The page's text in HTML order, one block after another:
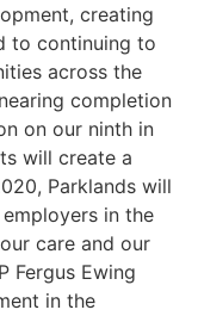
creating
to continuing to
across the
completion
on our ninth in
will create a
Parklands will
in the
care and our
Fergus Ewing
in the